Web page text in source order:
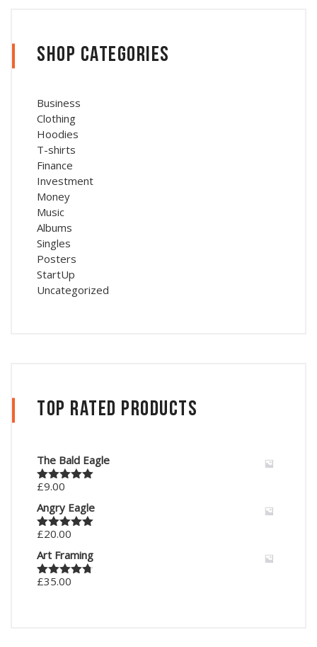
Shop Categories
Business
Clothing
Hoodies
T-shirts
Finance
Investment
Money
Music
Albums
Singles
Posters
StartUp
Uncategorized
Top Rated Products
The Bald Eagle
Rated
£9.00
Angry Eagle
Rated5.00
£20.00
Art Framing
Rated4.67
£35.00